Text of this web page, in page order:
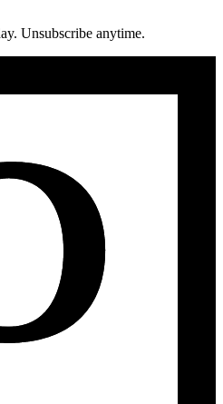
Unsubscribe anytime.